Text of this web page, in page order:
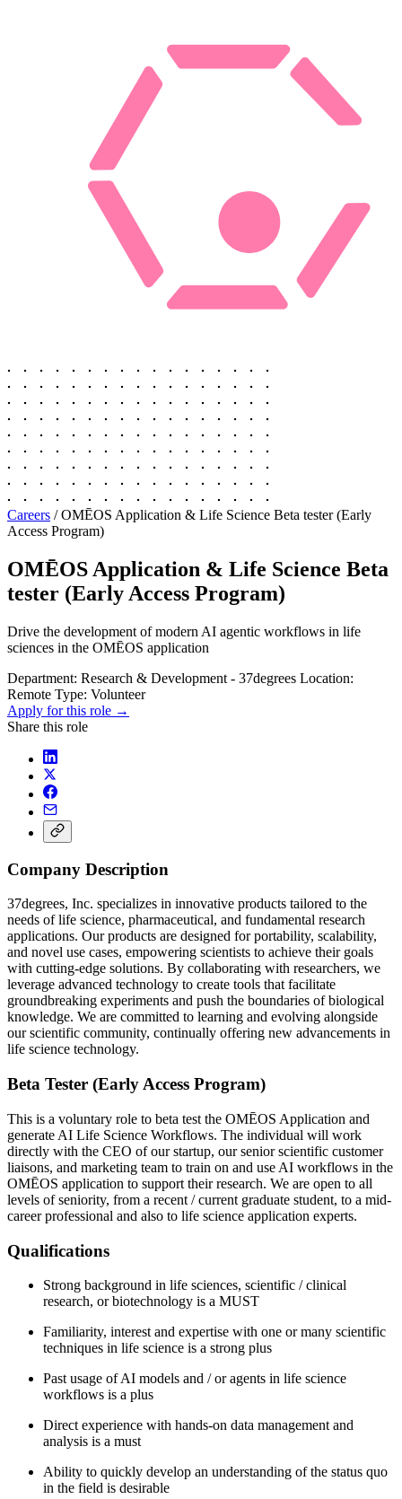
Careers / OMĒOS Application & Life Science Beta tester (Early
Access Program)
OMĒOS Application & Life Science Beta
tester (Early Access Program)
Drive the development of modern AI agentic workflows in life
sciences in the OMĒOS application
Department: Research & Development - 37degrees Location:
Remote Type: Volunteer
Apply for this role →
Share this role
Company Description
37degrees, Inc. specializes in innovative products tailored to the
needs of life science, pharmaceutical, and fundamental research
applications. Our products are designed for portability, scalability,
and novel use cases, empowering scientists to achieve their goals
with cutting-edge solutions. By collaborating with researchers, we
leverage advanced technology to create tools that facilitate
groundbreaking experiments and push the boundaries of biological
knowledge. We are committed to learning and evolving alongside
our scientific community, continually offering new advancements in
life science technology.
Beta Tester (Early Access Program)
This is a voluntary role to beta test the OMĒOS Application and
generate AI Life Science Workflows. The individual will work
directly with the CEO of our startup, our senior scientific customer
liaisons, and marketing team to train on and use AI workflows in the
OMĒOS application to support their research. We are open to all
levels of seniority, from a recent / current graduate student, to a mid-
career professional and also to life science application experts.
Qualifications
Strong background in life sciences, scientific / clinical
research, or biotechnology is a MUST
Familiarity, interest and expertise with one or many scientific
techniques in life science is a strong plus
Past usage of AI models and / or agents in life science
workflows is a plus
Direct experience with hands-on data management and
analysis is a must
Ability to quickly develop an understanding of the status quo
in the field is desirable